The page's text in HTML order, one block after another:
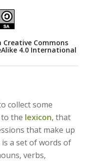
Creative Commons
4.0 International
collect some
the lexicon, that
that make up
a set of words of
verbs,